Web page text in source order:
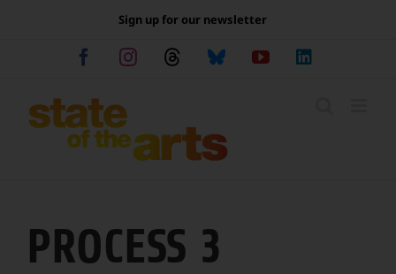
Sign up for our newsletter
FacebookInstagramThreadsBlueskyYouTube
PROCESS 3